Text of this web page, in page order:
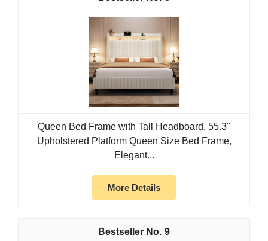
Queen Bed Frame with Tall Headboard, 55.3"
Upholstered Platform Queen Size Bed Frame,
Elegant...
More Details
9